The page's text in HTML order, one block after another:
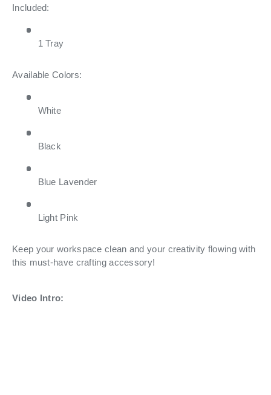
Included:
1 Tray
Available Colors:
White
Black
Blue Lavender
Light Pink
Keep your workspace clean and your creativity flowing with
this must-have crafting accessory!
Video Intro: